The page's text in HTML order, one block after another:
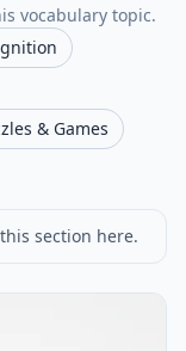
vocabulary topic.
& Games
section here.